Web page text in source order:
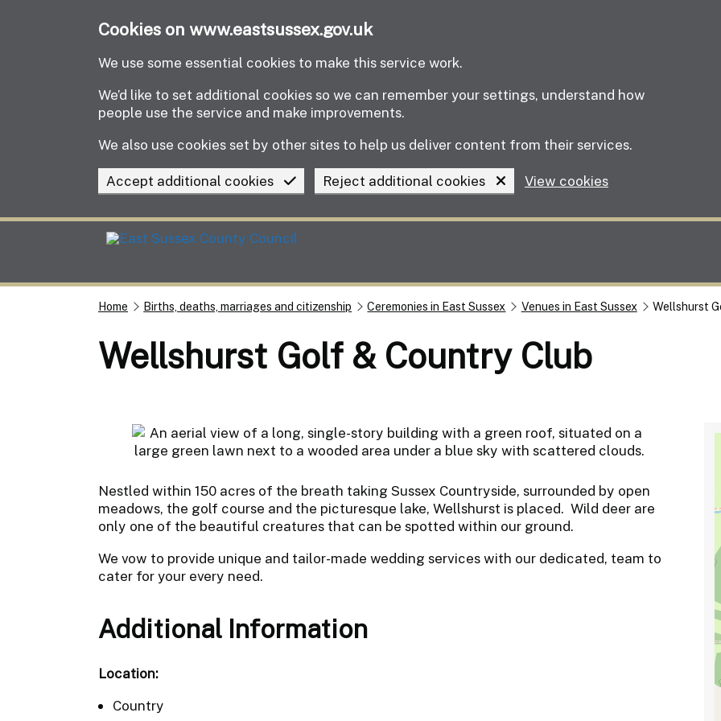
Cookies on www.eastsussex.gov.uk
We use some essential cookies to make this service work.
We’d like to set additional cookies so we can remember your settings, understand how
people use the service and make improvements.
We also use cookies set by other sites to help us deliver content from their services.
Accept additional cookies Reject additional cookies View cookies
Home Births, deaths, marriages and citizenship Ceremonies in East Sussex Venues in East Sussex Wellshurst
Wellshurst Golf & Country Club
Nestled within 150 acres of the breath taking Sussex Countryside, surrounded by open
meadows, the golf course and the picturesque lake, Wellshurst is placed. Wild deer are
only one of the beautiful creatures that can be spotted within our ground.
We vow to provide unique and tailor-made wedding services with our dedicated, team to
cater for your every need.
Additional Information
Location:
Country